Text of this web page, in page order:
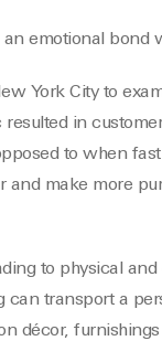
emotional bond
York City to
in
to when
make more
to physical
transport a
décor,